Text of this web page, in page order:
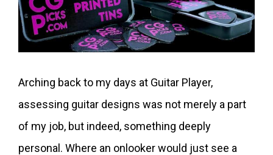
Arching back to my days at Guitar Player,
assessing guitar designs was not merely a part
of my job, but indeed, something deeply
personal. Where an onlooker would just see a